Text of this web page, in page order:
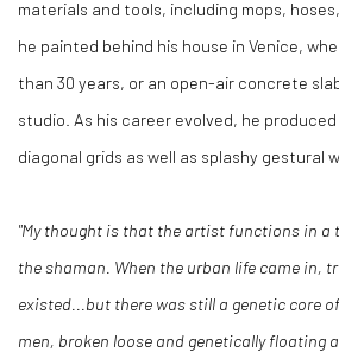
materials and tools, including mops,
he painted behind his house in Venice,
than 30 years, or an open-air concrete
studio. As his career evolved, he
diagonal grids as well as splashy gestural
"My thought is that the artist functions in
the shaman. When the urban life came in,
existed...but there was still a genetic core
men, broken loose and genetically floating